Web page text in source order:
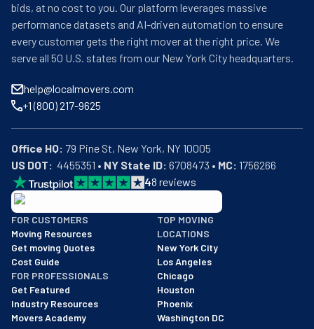
bids, at no cost to you. Our platform leverages massive
performance datasets and AI-driven automation to ensure
every customer gets the right mover at the right price. We
serve all 50 U.S. states from our New York City headquarters.
help@localmovers.com
+1 (800) 217-9625
Office HQ:
US DOT:
  4455351 •
NY State ID: 6708473 • MC: 1756266
48 reviews
BBB: Rating A+
As of: 12/08/2025
We are a BBB accredited business with an A+ rating as of
FOR CUSTOMERS
Moving Resources
Get moving Quotes
Cost Guide
FOR PROFESSIONALS
Get Featured
Industry Resources
Movers Academy
TOP MOVING
LOCATIONS
New York City
Los Angeles
Chicago
Houston
Phoenix
Washington DC